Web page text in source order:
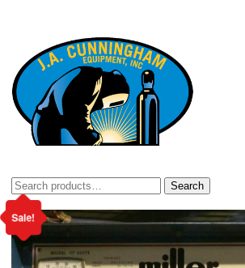
Search
for:
Search
Sale!